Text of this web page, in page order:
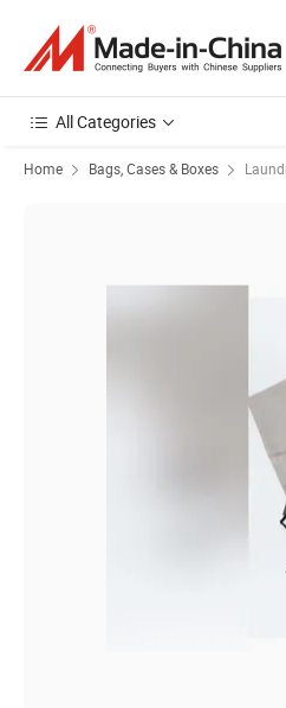
All Categories
Home Bags, Cases & Boxes